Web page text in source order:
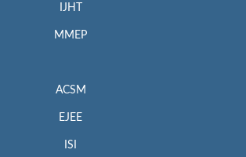
IJHT
MMEP
ACSM
EJEE
ISI